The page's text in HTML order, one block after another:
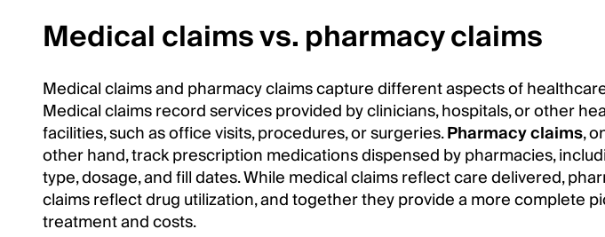
Medical claims vs. pharmacy claims
Medical claims and pharmacy claims capture different aspects of
Medical claims record services provided by clinicians, hospitals, or other
facilities, such as office visits, procedures, or surgeries.Pharmacy claims,
other hand, track prescription medications dispensed by pharmacies,
type, dosage, and fill dates. While medical claims reflect care delivered,
claims reflect drug utilization, and together they provide a more complete
treatment and costs.